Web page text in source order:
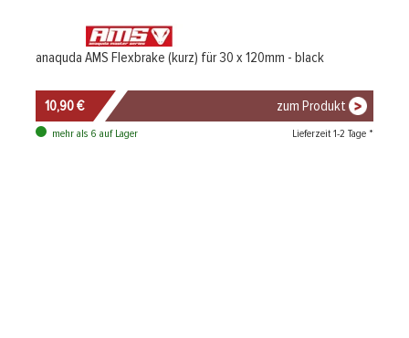
anaquda AMS Flexbrake (kurz) für 30 x 120mm - black
10,90 € zum Produkt
mehr als 6 auf Lager Lieferzeit 1-2 Tage *